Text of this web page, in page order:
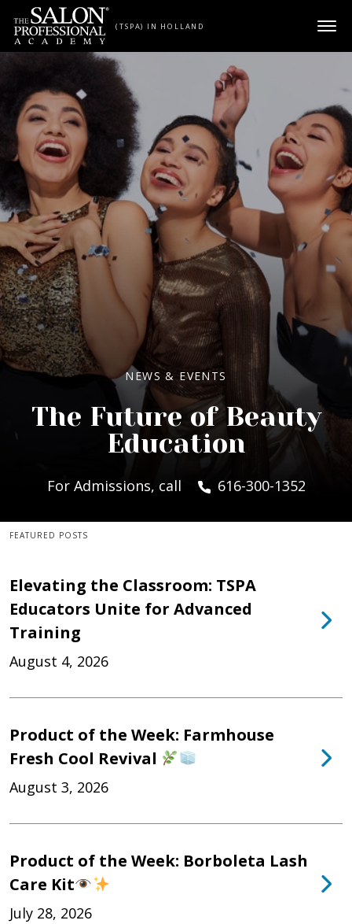
Skip to content
(TSPA) IN HOLLAND
NEWS & EVENTS
The Future of Beauty
Education
For Admissions, call 616-300-1352
FEATURED POSTS
Elevating the Classroom: TSPA
Educators Unite for Advanced
Training
August 4, 2026
Product of the Week: Farmhouse
Fresh Cool Revival
August 3, 2026
Product of the Week: Borboleta Lash
Care Kit
July 28, 2026